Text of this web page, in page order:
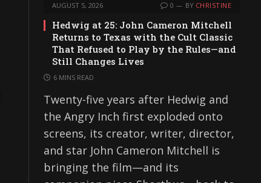
AUGUST 5, 2026 0 BY CHRISTINE
Hedwig at 25: John Cameron Mitchell
Returns to Texas with the Cult Classic
That Refused to Play by the Rules—and
Still Changes Lives
6 MINS READ
Twenty-five years after Hedwig and
the Angry Inch first exploded onto
screens, its creator, writer, director,
and star John Cameron Mitchell is
bringing the film—and its